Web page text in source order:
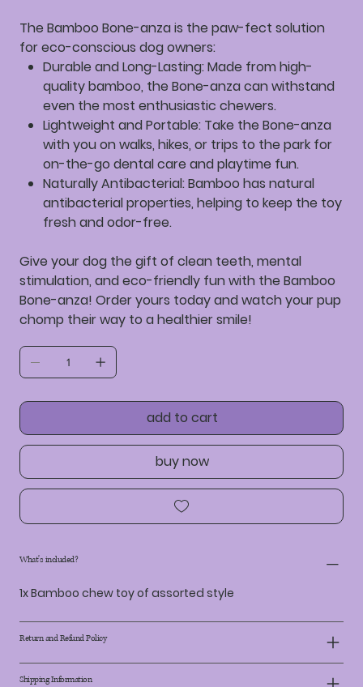
The Bamboo Bone-anza is the paw-fect solution
for eco-conscious dog owners:
Durable and Long-Lasting:Made from high-
quality bamboo, the Bone-anza can withstand
even the most enthusiastic chewers.
Lightweight and Portable:Take the Bone-anza
with you on walks, hikes, or trips to the park for
on-the-go dental care and playtime fun.
Naturally Antibacterial:Bamboo has natural
antibacterial properties, helping to keep the toy
fresh and odor-free.
Give your dog the gift of clean teeth, mental
stimulation, and eco-friendly fun with the Bamboo
Bone-anza! Order yours today and watch your pup
chomp their way to a healthier smile!
add to cart
buy now
What's included?
1x Bamboo chew toy of assorted style
Return and Refund Policy
Shipping Information